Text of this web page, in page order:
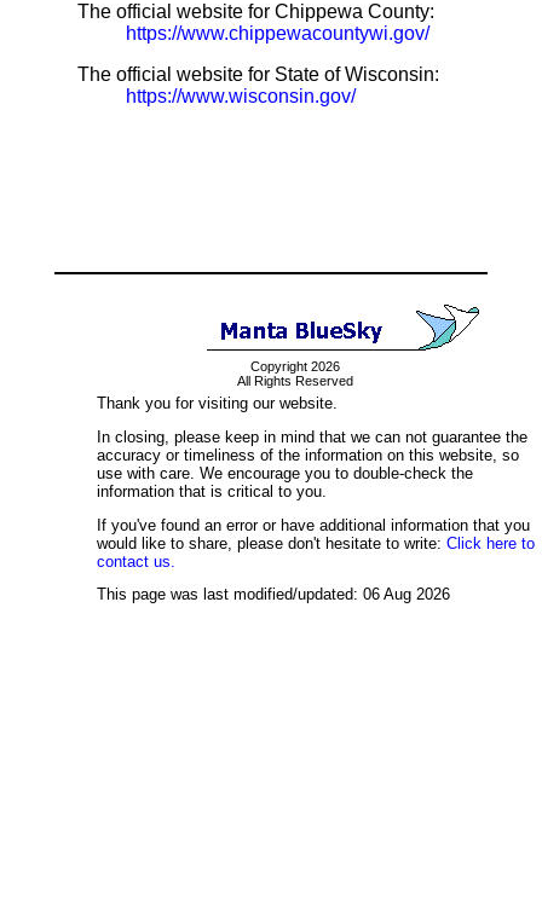
The official website for Chippewa County:
https://www.chippewacountywi.gov/
The official website for State of Wisconsin:
https://www.wisconsin.gov/
Copyright 2026
All Rights Reserved
Thank you for visiting our website.
In closing, please keep in mind that we can not guarantee the
accuracy or timeliness of the information on this website, so
use with care. We encourage you to double-check the
information that is critical to you.
If you've found an error or have additional information that you
would like to share, please don't hesitate to write: Click here to
contact us.
This page was last modified/updated: 06 Aug 2026